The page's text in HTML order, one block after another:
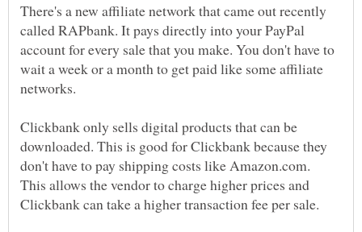
There's a new affiliate network that came out recently
called RAPbank. It pays directly into your PayPal
account for every sale that you make. You don't have to
wait a week or a month to get paid like some affiliate
networks.
Clickbank only sells digital products that can be
downloaded. This is good for Clickbank because they
don't have to pay shipping costs like Amazon.com.
This allows the vendor to charge higher prices and
Clickbank can take a higher transaction fee per sale.